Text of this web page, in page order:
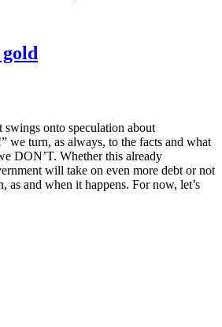
onto speculation about
we turn, as always, to the facts and what
DON’T. Whether this already
will take on even more debt or not
as and when it happens. For now, let’s